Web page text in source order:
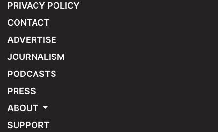
PRIVACY POLICY
CONTACT
ADVERTISE
JOURNALISM
PODCASTS
PRESS
ABOUT
SUPPORT